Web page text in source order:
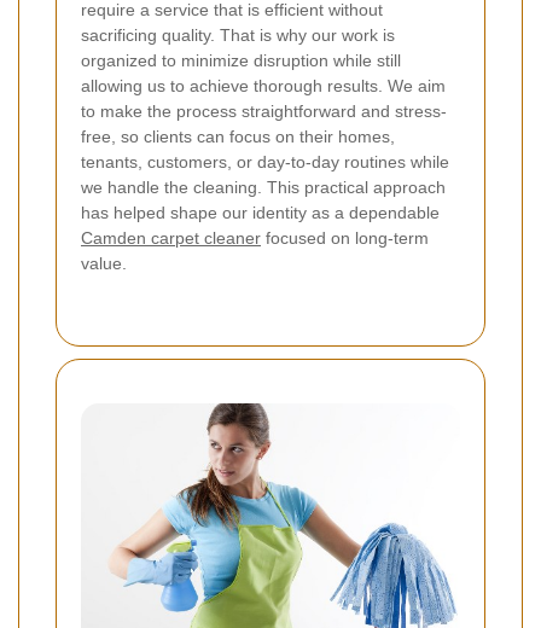
require a service that is efficient without
sacrificing quality. That is why our work is
organized to minimize disruption while still
allowing us to achieve thorough results. We aim
to make the process straightforward and stress-
free, so clients can focus on their homes,
tenants, customers, or day-to-day routines while
we handle the cleaning. This practical approach
has helped shape our identity as a dependable
Camden carpet cleaner focused on long-term
value.